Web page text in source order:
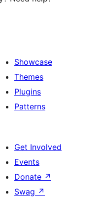
Showcase
Themes
Plugins
Patterns
Get Involved
Events
Donate ↗
Swag ↗